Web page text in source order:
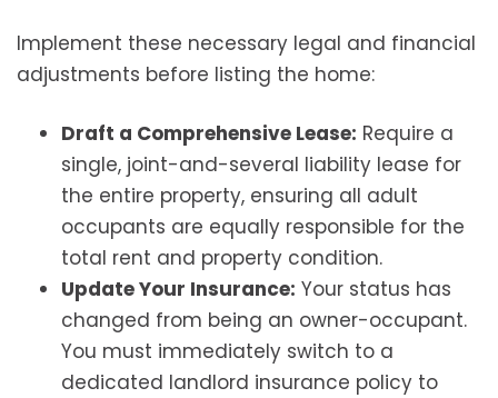
Implement these necessary legal and financial
adjustments before listing the home:
Draft a Comprehensive Lease: Require a
single, joint-and-several liability lease for
the entire property, ensuring all adult
occupants are equally responsible for the
total rent and property condition.
Update Your Insurance: Your status has
changed from being an owner-occupant.
You must immediately switch to a
dedicated landlord insurance policy to